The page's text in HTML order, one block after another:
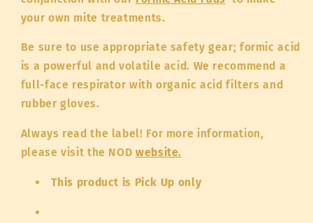
your own mite treatments.
Be sure to use appropriate safety gear; formic acid
is a powerful and volatile acid. We recommend a
full-face respirator with organic acid filters and
rubber gloves.
Always read the label! For more information,
please visit the NOD website.
This product is Pick Up only